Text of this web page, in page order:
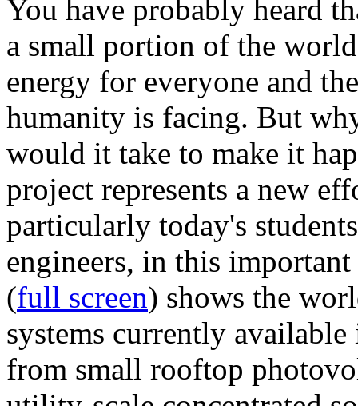
You have probably heard
a small portion of the
energy for everyone and
humanity is facing. But
would it take to make it
project represents a new
particularly today's
engineers, in this
(full screen) shows the
systems currently
from small rooftop